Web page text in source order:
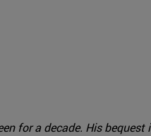
for a decade. His